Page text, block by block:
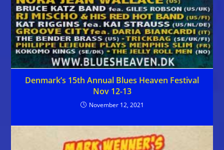
Denmark’s 15th Annual Blues Heaven Festival
Nov 12-13
November 12, 2021